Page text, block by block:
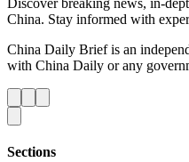
Discover breaking news, in-
China. Stay informed with
China Daily Brief is an
with China Daily or any
Sections